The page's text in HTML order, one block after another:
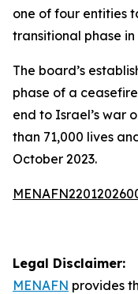
one of four entities
transitional phase
The board’s
phase of a
end to Israel’s war
than 71,000 lives
October 2023.
Legal Disclaimer:
MENAFN provides